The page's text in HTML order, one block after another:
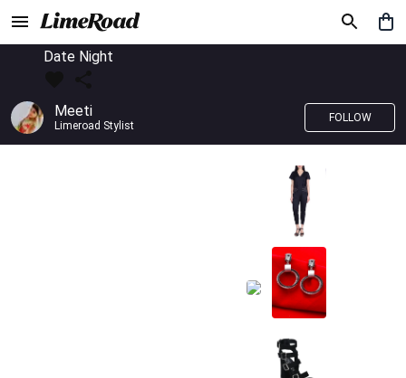
Date Night
Meeti
Limeroad Stylist
FOLLOW